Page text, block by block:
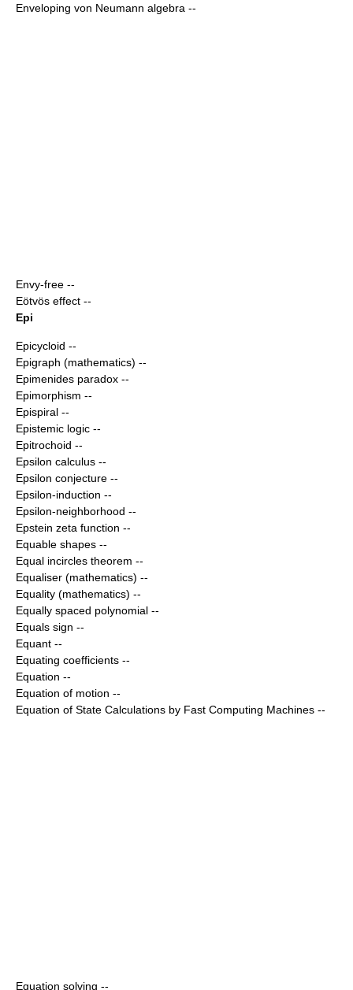
Enveloping von Neumann algebra --
Envy-free --
Eötvös effect --
Epi
Epicycloid --
Epigraph (mathematics) --
Epimenides paradox --
Epimorphism --
Epispiral --
Epistemic logic --
Epitrochoid --
Epsilon calculus --
Epsilon conjecture --
Epsilon-induction --
Epsilon-neighborhood --
Epstein zeta function --
Equable shapes --
Equal incircles theorem --
Equaliser (mathematics) --
Equality (mathematics) --
Equally spaced polynomial --
Equals sign --
Equant --
Equating coefficients --
Equation --
Equation of motion --
Equation of State Calculations by Fast Computing Machines --
Equation solving --